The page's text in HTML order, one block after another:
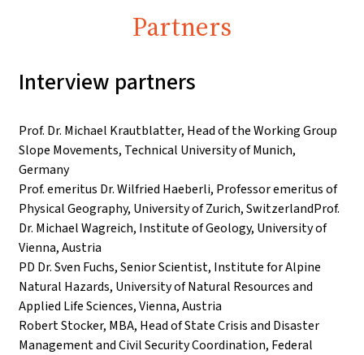
Partners
Interview partners
Prof. Dr. Michael Krautblatter, Head of the Working Group
Slope Movements, Technical University of Munich,
Germany
Prof. emeritus Dr. Wilfried Haeberli, Professor emeritus of
Physical Geography, University of Zurich, SwitzerlandProf.
Dr. Michael Wagreich, Institute of Geology, University of
Vienna, Austria
PD Dr. Sven Fuchs, Senior Scientist, Institute for Alpine
Natural Hazards, University of Natural Resources and
Applied Life Sciences, Vienna, Austria
Robert Stocker, MBA, Head of State Crisis and Disaster
Management and Civil Security Coordination, Federal